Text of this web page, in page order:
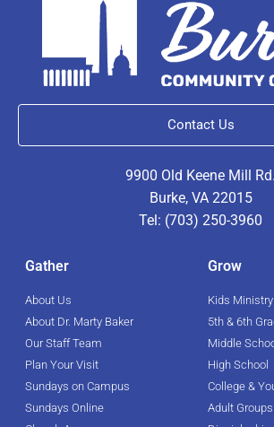
Contact Us
9900 Old Keene Mill Rd.
Burke, VA 22015
Tel: (703) 250-3960
Gather
About Us
About Dr. Marty Baker
Our Staff Team
Plan Your Visit
Sundays on Campus
Sundays Online
Grow
Kids Ministry
5th & 6th
Middle
High School
College &
Adult Groups